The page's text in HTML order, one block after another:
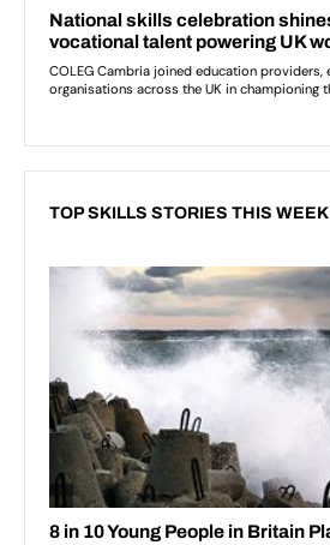
TOP SKILLS STORIES THIS WEEK